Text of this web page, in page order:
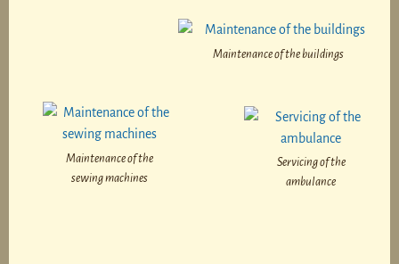
Maintenance of the buildings
Maintenance of the
sewing machines
Servicing of the
ambulance